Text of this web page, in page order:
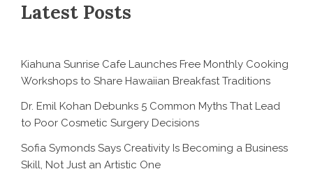
Latest Posts
Kiahuna Sunrise Cafe Launches Free Monthly Cooking
Workshops to Share Hawaiian Breakfast Traditions
Dr. Emil Kohan Debunks 5 Common Myths That Lead
to Poor Cosmetic Surgery Decisions
Sofia Symonds Says Creativity Is Becoming a Business
Skill, Not Just an Artistic One